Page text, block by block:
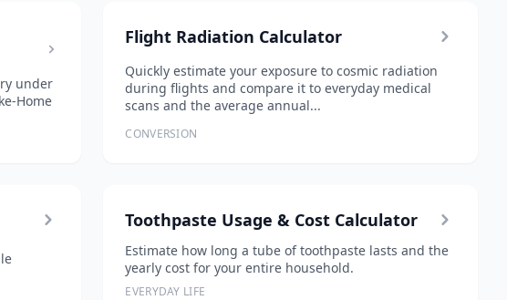
under
Home
Flight Radiation Calculator
Quickly estimate your exposure to cosmic radiation
during flights and compare it to everyday medical
scans and the average annual...
CONVERSION
Toothpaste Usage & Cost Calculator
Estimate how long a tube of toothpaste lasts and the
yearly cost for your entire household.
EVERYDAY LIFE